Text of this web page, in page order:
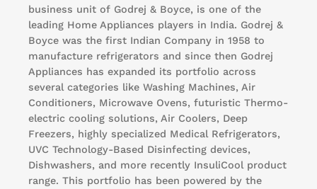
business unit of Godrej & Boyce, is one of the
leading Home Appliances players in India. Godrej &
Boyce was the first Indian Company in 1958 to
manufacture refrigerators and since then Godrej
Appliances has expanded its portfolio across
several categories like Washing Machines, Air
Conditioners, Microwave Ovens, futuristic Thermo-
electric cooling solutions, Air Coolers, Deep
Freezers, highly specialized Medical Refrigerators,
UVC Technology-Based Disinfecting devices,
Dishwashers, and more recently InsuliCool product
range. This portfolio has been powered by the